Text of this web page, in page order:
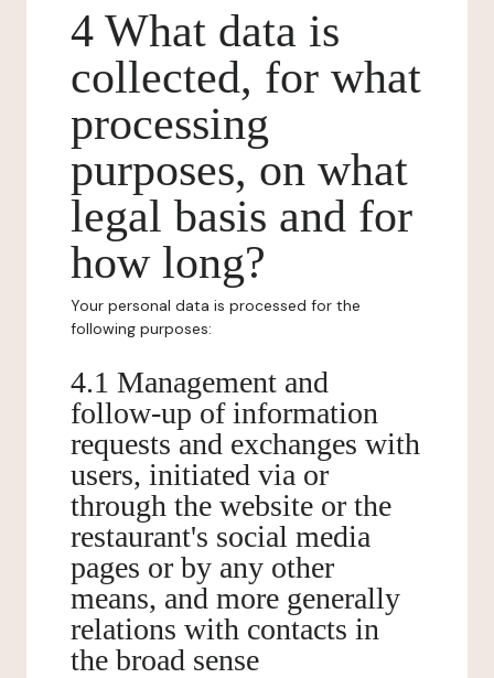
4 What data is
collected, for what
processing
purposes, on what
legal basis and for
how long?
Your personal data is processed for the
following purposes:
4.1 Management and
follow-up of information
requests and exchanges with
users, initiated via or
through the website or the
restaurant's social media
pages or by any other
means, and more generally
relations with contacts in
the broad sense